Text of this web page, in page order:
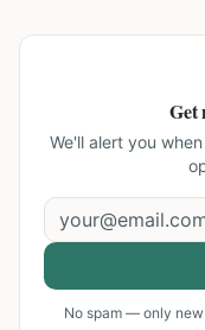
Get
We'll alert you
No spam — only